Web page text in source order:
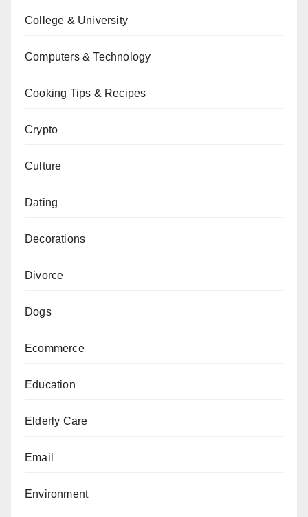
College & University
Computers & Technology
Cooking Tips & Recipes
Crypto
Culture
Dating
Decorations
Divorce
Dogs
Ecommerce
Education
Elderly Care
Email
Environment